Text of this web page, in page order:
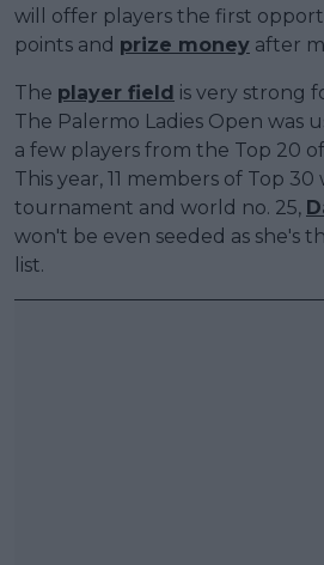
will offer players the first
points and prize money after
The player field is very strong
The Palermo Ladies Open was
a few players from the Top 20
This year, 11 members of Top
tournament and world no. 25,
won't be even seeded as she's
list.